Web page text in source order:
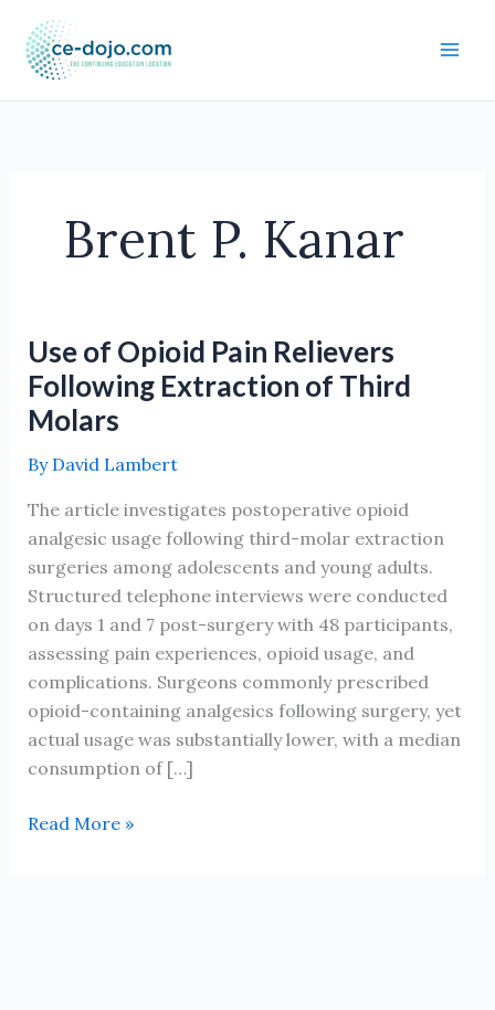
content
Brent P. Kanar
Use of Opioid Pain Relievers
Following Extraction of Third
Molars
By David Lambert
The article investigates postoperative opioid
analgesic usage following third-molar extraction
surgeries among adolescents and young adults.
Structured telephone interviews were conducted
on days 1 and 7 post-surgery with 48 participants,
assessing pain experiences, opioid usage, and
complications. Surgeons commonly prescribed
opioid-containing analgesics following surgery, yet
actual usage was substantially lower, with a median
consumption of […]
Use
Read More »